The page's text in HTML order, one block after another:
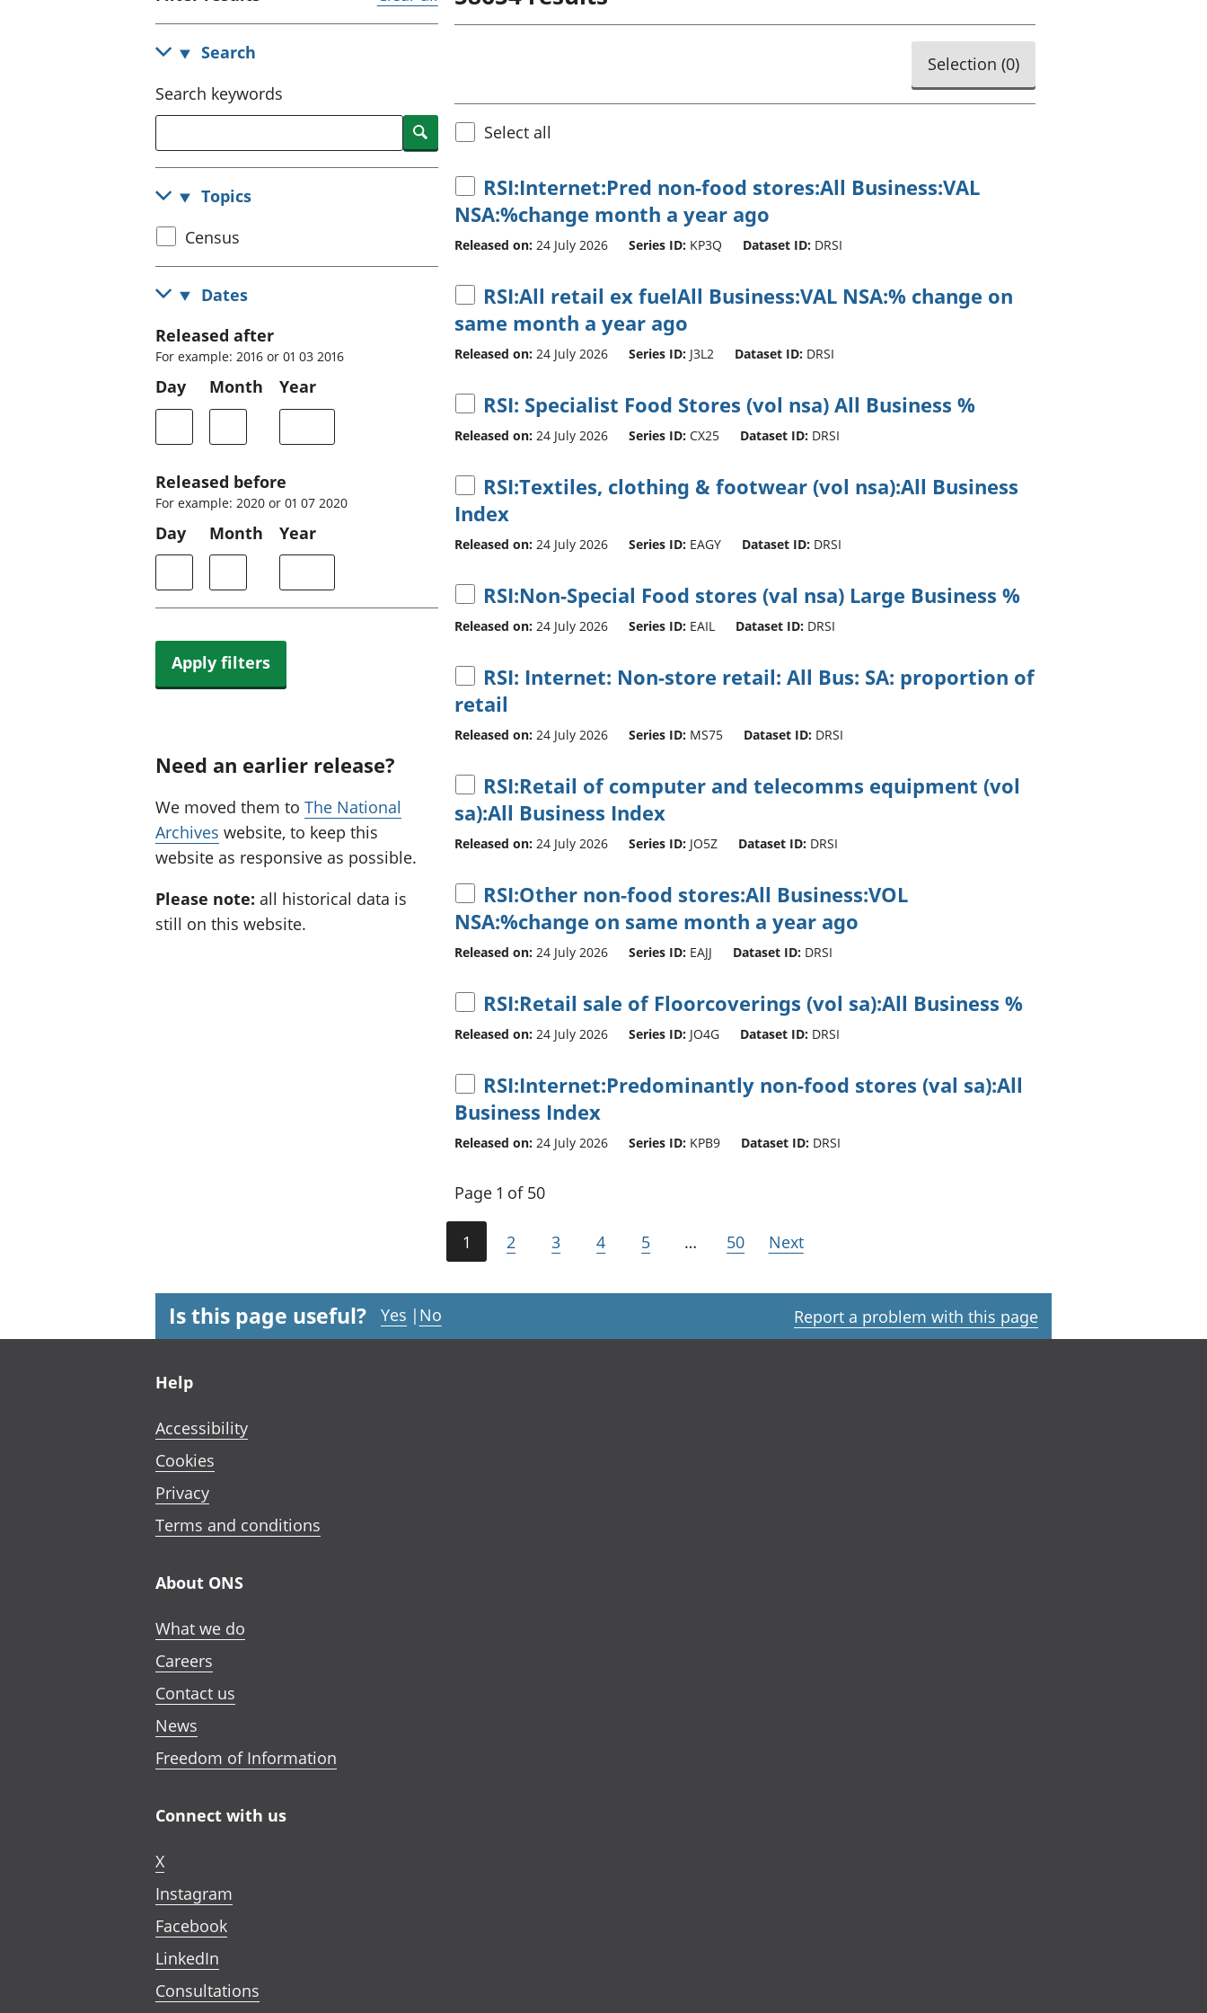
Inflation and
price indices
National
accounts
Regional
accounts
Personal and household finances
Search
Search keywords
Search
Topics
Select
census
topic
Census
Dates
Released after
For example: 2016 or 01 03 2016
Day Month Year
Released before
For example: 2020 or 01 07 2020
Day Month Year
Apply filters
Need an earlier release?
We moved them to The National
Archives website, to keep this
website as responsive as possible.
Please note: all historical data is
still on this website.
Selection (0)
Select all
RSI:Internet:Pred non-food stores:All Business:VAL
NSA:%change month a year ago
Released on: 24 July 2026 Series ID: KP3Q Dataset ID: DRSI
RSI:All retail ex fuelAll Business:VAL NSA:% change on
same month a year ago
Released on: 24 July 2026 Series ID: J3L2 Dataset ID: DRSI
RSI: Specialist Food Stores (vol nsa) All Business %
Released on: 24 July 2026 Series ID: CX25 Dataset ID: DRSI
RSI:Textiles, clothing & footwear (vol nsa):All Business
Index
Released on: 24 July 2026 Series ID: EAGY Dataset ID: DRSI
RSI:Non-Special Food stores (val nsa) Large Business %
Released on: 24 July 2026 Series ID: EAIL Dataset ID: DRSI
RSI: Internet: Non-store retail: All Bus: SA: proportion of
retail
Released on: 24 July 2026 Series ID: MS75 Dataset ID: DRSI
RSI:Retail of computer and telecomms equipment (vol
sa):All Business Index
Released on: 24 July 2026 Series ID: JO5Z Dataset ID: DRSI
RSI:Other non-food stores:All Business:VOL
NSA:%change on same month a year ago
Released on: 24 July 2026 Series ID: EAJJ Dataset ID: DRSI
RSI:Retail sale of Floorcoverings (vol sa):All Business %
Released on: 24 July 2026 Series ID: JO4G Dataset ID: DRSI
RSI:Internet:Predominantly non-food stores (val sa):All
Business Index
Released on: 24 July 2026 Series ID: KPB9 Dataset ID: DRSI
Page 1 of 50
1 2 3 4 5 … 50 Next
Is this page useful? Yes | No Report a problem with this page
Help
Accessibility
Cookies
Privacy
Terms and conditions
About ONS
What we do
Careers
Contact us
News
Freedom of Information
Connect with us
X
Instagram
Facebook
LinkedIn
Consultations